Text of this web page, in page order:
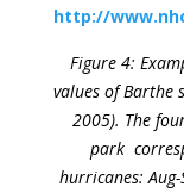
http://
Figure 4:
values of Barthe
2005). The
park
hurricanes: